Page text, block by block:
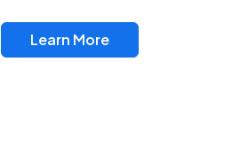
Learn More